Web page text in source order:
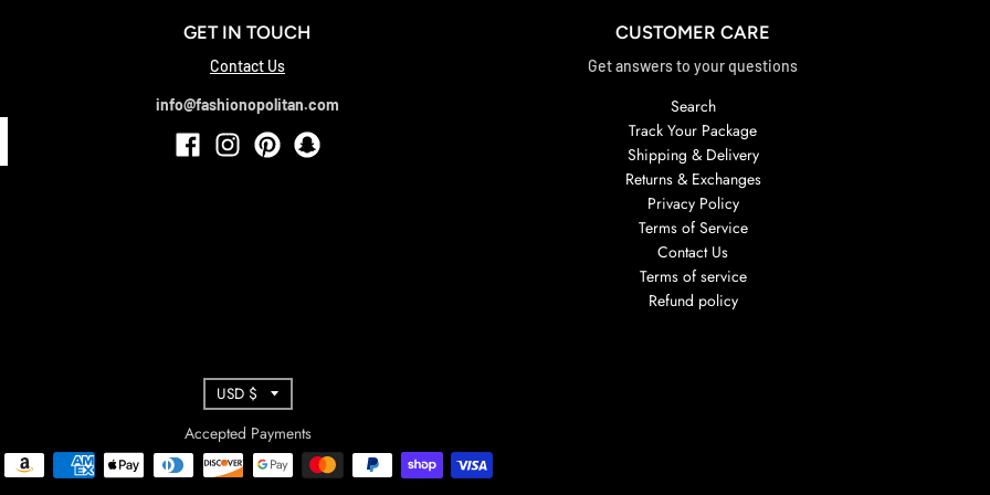
GET IN TOUCH
Contact Us
info@fashionopolitan.com
CUSTOMER CARE
Get answers to your questions
Search
Track Your Package
Shipping & Delivery
Returns & Exchanges
Privacy Policy
Terms of Service
Contact Us
Terms of service
Refund policy
R
A
USD $
Accepted Payments